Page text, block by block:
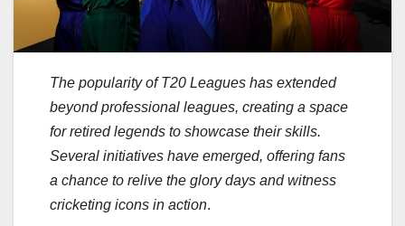
The popularity of T20 Leagues has extended
beyond professional leagues, creating a space
for retired legends to showcase their skills.
Several initiatives have emerged, offering fans
a chance to relive the glory days and witness
cricketing icons in action.